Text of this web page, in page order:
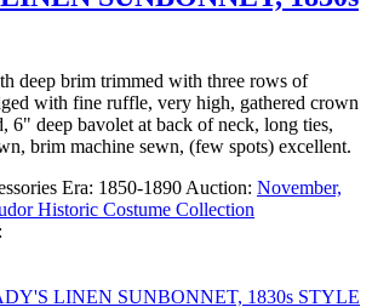
deep brim trimmed with three rows of
with fine ruffle, very high, gathered crown
6" deep bavolet at back of neck, long ties,
brim machine sewn, (few spots) excellent.
Era: 1850-1890 Auction: November,
Historic Costume Collection
LINEN SUNBONNET, 1830s STYLE